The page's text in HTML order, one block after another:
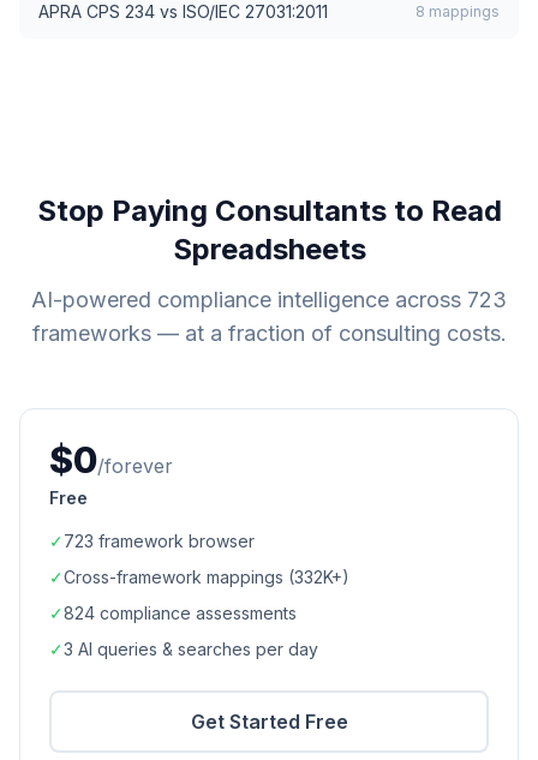
APRA CPS 234 vs ISO/IEC 27031:2011 8 mappings
Stop Paying Consultants to Read
Spreadsheets
AI-powered compliance intelligence across 723
frameworks — at a fraction of consulting costs.
$0/forever
Free
✓723 framework browser
✓Cross-framework mappings (332K+)
✓824 compliance assessments
✓3 AI queries & searches per day
Get Started Free